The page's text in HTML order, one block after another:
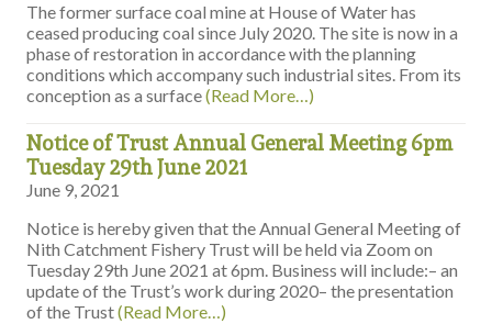
The former surface coal mine at House of Water has
ceased producing coal since July 2020. The site is now in a
phase of restoration in accordance with the planning
conditions which accompany such industrial sites. From its
conception as a surface(Read More…)
Notice of Trust Annual General Meeting 6pm
Tuesday 29th June 2021
June 9, 2021
Notice is hereby given that the Annual General Meeting of
Nith Catchment Fishery Trust will be held via Zoom on
Tuesday 29th June 2021 at 6pm. Business will include:– an
update of the Trust’s work during 2020– the presentation
of the Trust(Read More…)